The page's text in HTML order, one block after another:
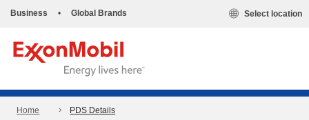
Business • Global Brands Select location
Home PDS Details